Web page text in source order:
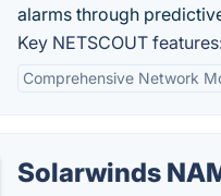
alarms through
Key NETSCOUT
Comprehensive Network
Solarwinds